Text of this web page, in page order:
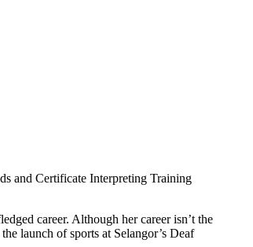
and Certificate Interpreting Training
career. Although her career isn’t the
launch of sports at Selangor’s Deaf